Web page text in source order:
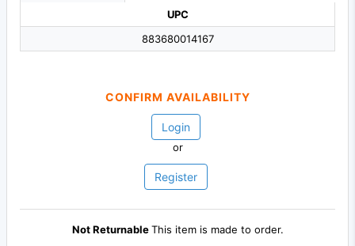
UPC
883680014167
CONFIRM AVAILABILITY
Login
or
Register
Not ReturnableThis item is made to order.